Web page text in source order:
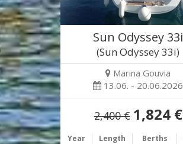
Sun Odyssey 33i
(Sun Odyssey 33i)
Marina Gouvia
13.06. - 20.06.2026
2,400 € 1,824 €
Year Length Berths